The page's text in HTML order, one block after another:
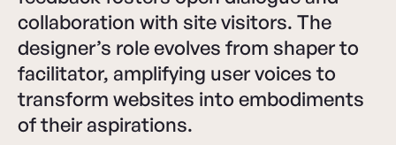
collaboration with site visitors. The
designer’s role evolves from shaper to
facilitator, amplifying user voices to
transform websites into embodiments
of their aspirations.